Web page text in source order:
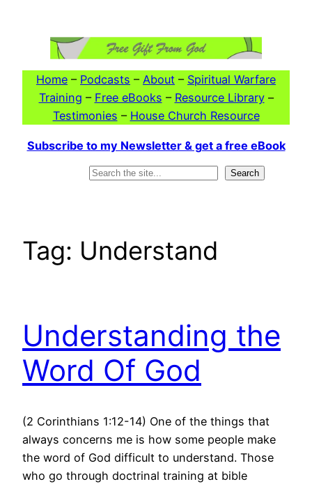
Home – Podcasts – About – Spiritual Warfare
Training – Free eBooks – Resource Library–
Testimonies – House Church Resource
Subscribe to my Newsletter & get a free eBook
Search
Tag: Understand
Understanding the
Word Of God
(2 Corinthians 1:12-14) One of the things that
always concerns me is how some people make
the word of God difficult to understand. Those
who go through doctrinal training at bible